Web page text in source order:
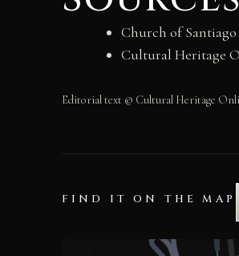
Church of
Cultural Heritage
Editorial text © Cultural Heritage
FIND IT ON THE MAP